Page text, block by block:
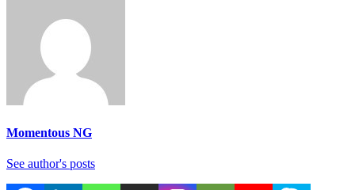
Momentous NG
See author's posts